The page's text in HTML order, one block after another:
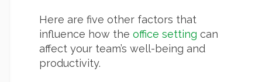
Here are five other factors that
influence how the office setting can
affect your team’s well-being and
productivity.